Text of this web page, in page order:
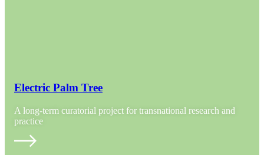
Electric Palm Tree
A long-term curatorial project for transnational research and
practice